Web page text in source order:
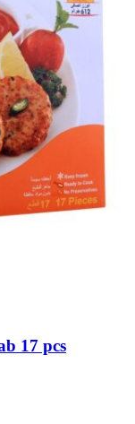
17 pcs